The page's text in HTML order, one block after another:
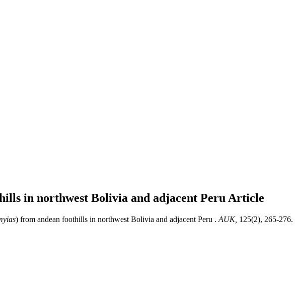
in northwest Bolivia and adjacent Peru Article
) from andean foothills in northwest Bolivia and adjacent Peru . AUK, 125(2), 265-276.